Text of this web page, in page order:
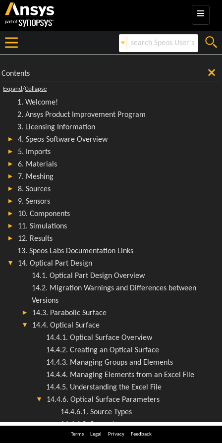
Terms Legal Privacy Feedback